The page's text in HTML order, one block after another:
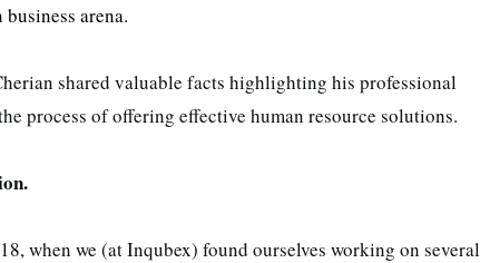
arena.
shared valuable facts highlighting his professional
process of offering effective human resource solutions.
when we (at Inqubex) found ourselves working on several